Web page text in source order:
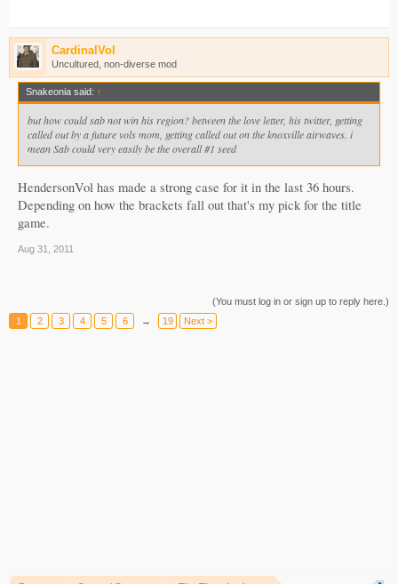
CardinalVol
Uncultured, non-diverse mod
Snakeonia said: ↑
but how could sab not win his region? between the love letter, his twitter, getting
called out by a future vols mom, getting called out on the knoxville airwaves. i
mean Sab could very easily be the overall #1 seed
HendersonVol has made a strong case for it in the last 36 hours.
Depending on how the brackets fall out that's my pick for the title
game.
Aug 31, 2011
(You must log in or sign up to reply here.)
1
2 3 4 5 6 → 19 Next >